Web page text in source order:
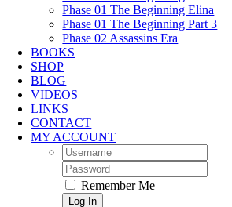
Phase 01 The Beginning Elina
Phase 01 The Beginning Part 3
Phase 02 Assassins Era
BOOKS
SHOP
BLOG
VIDEOS
LINKS
CONTACT
MY ACCOUNT
Username:
Password:
Remember Me